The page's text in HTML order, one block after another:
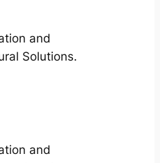
and
Solutions.
and